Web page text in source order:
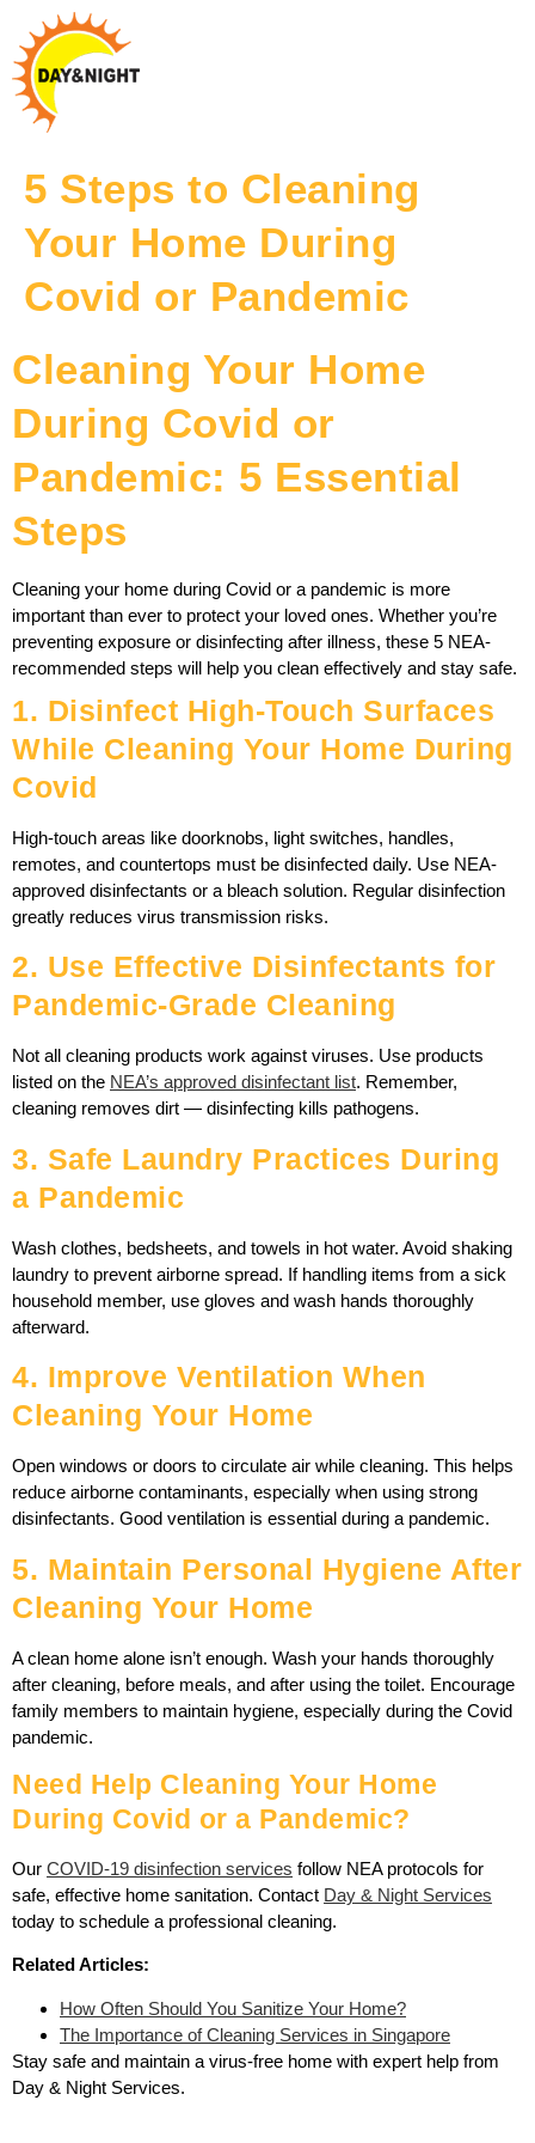
5 Steps to Cleaning
Your Home During
Covid or Pandemic
Cleaning Your Home
During Covid or
Pandemic: 5 Essential
Steps
Cleaning your home during Covid or a pandemic is more
important than ever to protect your loved ones. Whether you’re
preventing exposure or disinfecting after illness, these 5 NEA-
recommended steps will help you clean effectively and stay safe.
1. Disinfect High-Touch Surfaces
While Cleaning Your Home During
Covid
High-touch areas like doorknobs, light switches, handles,
remotes, and countertops must be disinfected daily. Use NEA-
approved disinfectants or a bleach solution. Regular disinfection
greatly reduces virus transmission risks.
2. Use Effective Disinfectants for
Pandemic-Grade Cleaning
Not all cleaning products work against viruses. Use products
listed on the NEA’s approved disinfectant list. Remember,
cleaning removes dirt — disinfecting kills pathogens.
3. Safe Laundry Practices During
a Pandemic
Wash clothes, bedsheets, and towels in hot water. Avoid shaking
laundry to prevent airborne spread. If handling items from a sick
household member, use gloves and wash hands thoroughly
afterward.
4. Improve Ventilation When
Cleaning Your Home
Open windows or doors to circulate air while cleaning. This helps
reduce airborne contaminants, especially when using strong
disinfectants. Good ventilation is essential during a pandemic.
5. Maintain Personal Hygiene After
Cleaning Your Home
A clean home alone isn’t enough. Wash your hands thoroughly
after cleaning, before meals, and after using the toilet. Encourage
family members to maintain hygiene, especially during the Covid
pandemic.
Need Help Cleaning Your Home
During Covid or a Pandemic?
Our COVID-19 disinfection services follow NEA protocols for
safe, effective home sanitation. Contact Day & Night Services
today to schedule a professional cleaning.
Related Articles:
How Often Should You Sanitize Your Home?
The Importance of Cleaning Services in Singapore
Stay safe and maintain a virus-free home with expert help from
Day & Night Services.